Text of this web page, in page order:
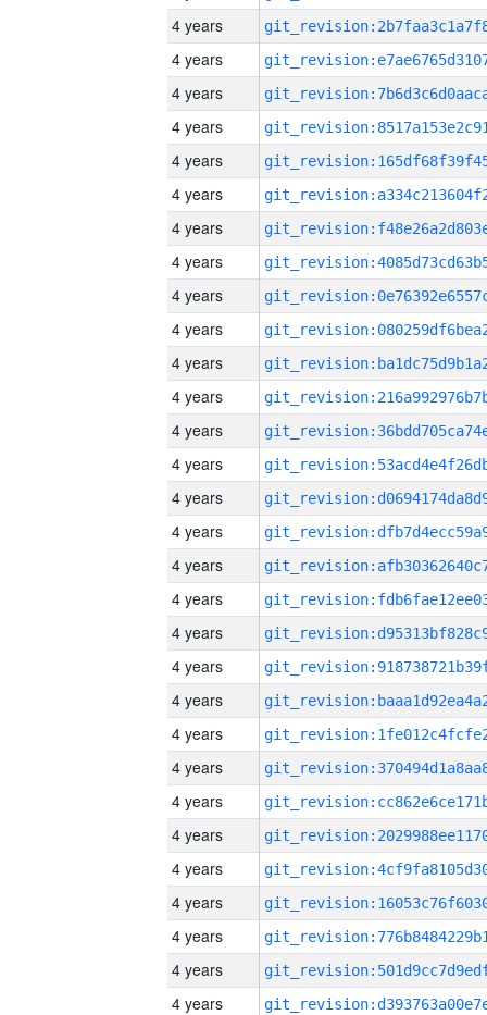
4 years
4 years
4 years
4 years
4 years
4 years
4 years
4 years
4 years
4 years
4 years
4 years
4 years
4 years
4 years
4 years
4 years
4 years
4 years
4 years
4 years
4 years
4 years
4 years
4 years
4 years
4 years
4 years
4 years
4 years